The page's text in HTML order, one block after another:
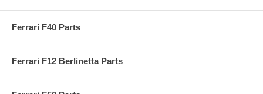
Ferrari F40 Parts
Ferrari F12 Berlinetta Parts